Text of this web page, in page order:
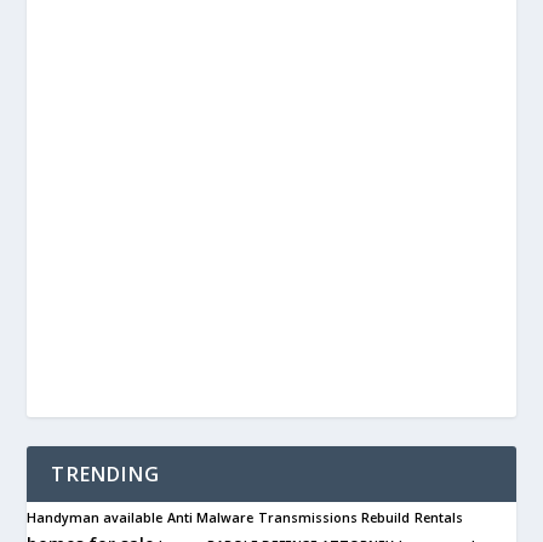
TRENDING
Handyman available Anti Malware Transmissions Rebuild Rentals